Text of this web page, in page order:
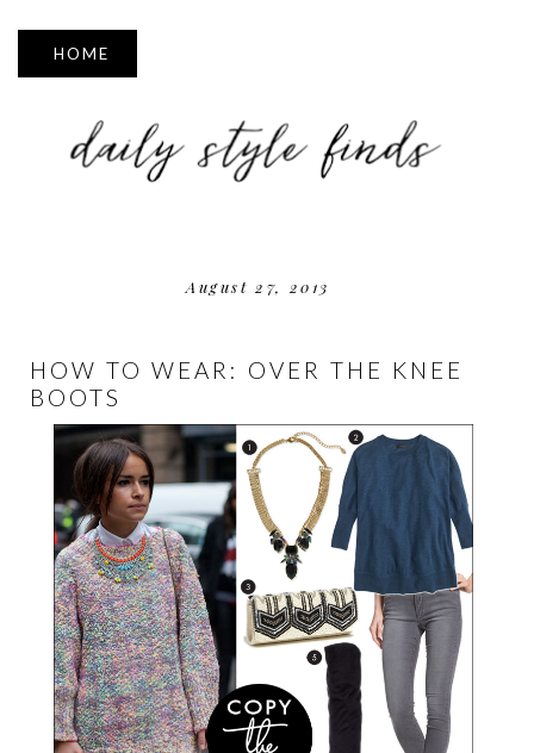
▼
August 27, 2013
HOW TO WEAR: OVER THE KNEE
BOOTS